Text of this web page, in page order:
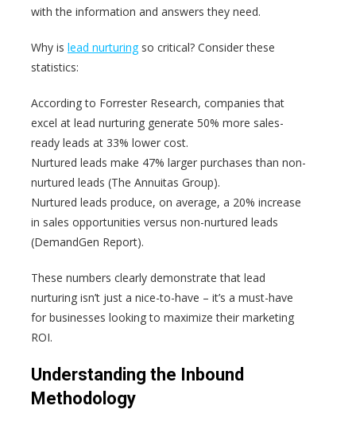
with the information and answers they need.
Why is lead nurturingso critical? Consider these
statistics:
According to Forrester Research, companies that
excel at lead nurturing generate 50% more sales-
ready leads at 33% lower cost.
Nurtured leads make 47% larger purchases than non-
nurtured leads (The Annuitas Group).
Nurtured leads produce, on average, a 20% increase
in sales opportunities versus non-nurtured leads
(DemandGen Report).
These numbers clearly demonstrate that lead
nurturing isn’t just a nice-to-have – it’s a must-have
for businesses looking to maximize their marketing
ROI.
Understanding the Inbound
Methodology